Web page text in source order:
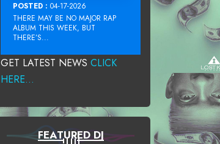
POSTED : 04-17-2026
THERE MAY BE NO MAJOR RAP
ALBUM THIS WEEK, BUT
THERE’S...
GET LATEST NEWS CLICK
HERE...
FEATURED DJ